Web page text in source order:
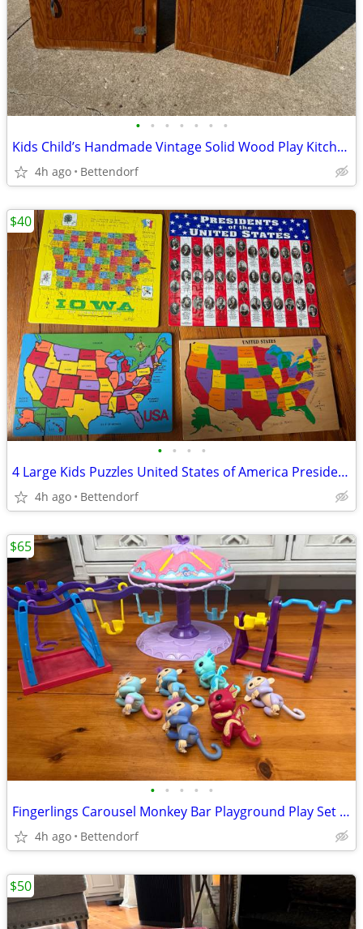
• • • • • • •
Kids Child’s Handmade Vintage Solid Wood Play Kitchen Storage Doll Set Cabinet
4h ago Bettendorf
• • • •
4 Large Kids Puzzles United States of America Presidents Iowa State 2 are Wooden
4h ago Bettendorf
$40
• • • • •
Fingerlings Carousel Monkey Bar Playground Play Set Playset with Six Figures All
4h ago Bettendorf
$65
$50